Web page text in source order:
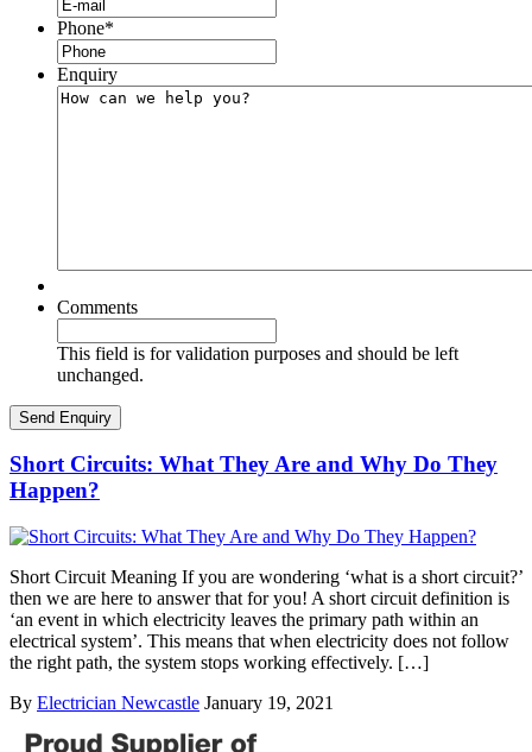
Phone*
Enquiry
Comments
This field is for validation purposes and should be left
unchanged.
Short Circuits: What They Are and Why Do They
Happen?
Short Circuit Meaning If you are wondering ‘what is a short circuit?’
then we are here to answer that for you! A short circuit definition is
‘an event in which electricity leaves the primary path within an
electrical system’. This means that when electricity does not follow
the right path, the system stops working effectively. […]
By Electrician Newcastle January 19, 2021